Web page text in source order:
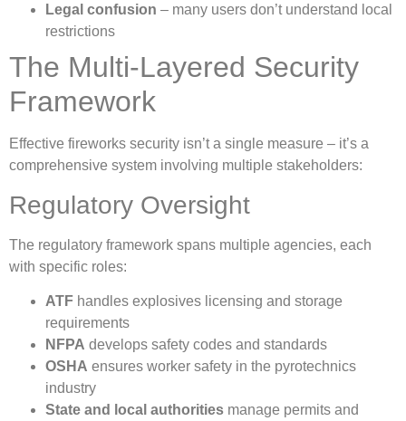
Legal confusion – many users don’t understand local
restrictions
The Multi-Layered Security
Framework
Effective fireworks security isn’t a single measure – it’s a
comprehensive system involving multiple stakeholders:
Regulatory Oversight
The regulatory framework spans multiple agencies, each
with specific roles:
ATF handles explosives licensing and storage
requirements
NFPA develops safety codes and standards
OSHA ensures worker safety in the pyrotechnics
industry
State and local authorities manage permits and